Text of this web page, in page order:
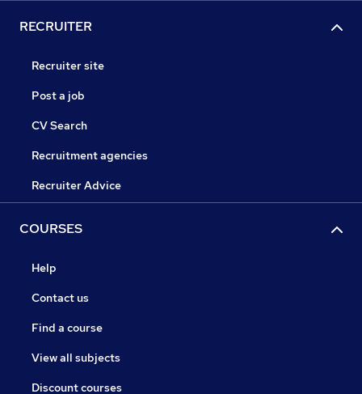
RECRUITER
Recruiter site
Post a job
CV Search
Recruitment agencies
Recruiter Advice
COURSES
Help
Contact us
Find a course
View all subjects
Discount courses